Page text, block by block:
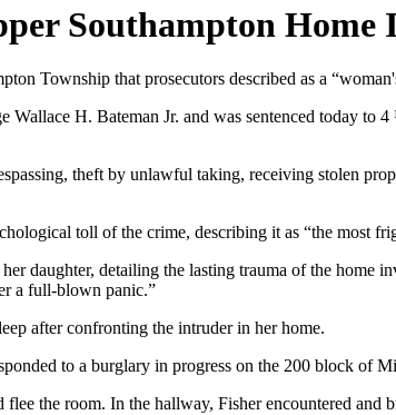
Southampton Home
Township that prosecutors described as a
H. Bateman Jr. and was sentenced today to
theft by unlawful taking, receiving stolen
toll of the crime, describing it as “the most
daughter, detailing the lasting trauma of the home
a full-blown panic.”
after confronting the intruder in her home.
to a burglary in progress on the 200 block of
the room. In the hallway, Fisher encountered and